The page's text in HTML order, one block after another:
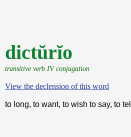
dictŭrĭo
transitive verb IV conjugation
View the declension of this word
to long, to want, to wish to say, to tell